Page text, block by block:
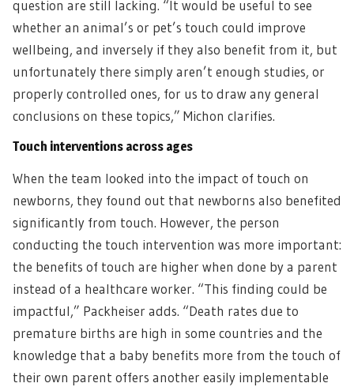
question are still lacking. “It would be useful to see
whether an animal’s or pet’s touch could improve
wellbeing, and inversely if they also benefit from it, but
unfortunately there simply aren’t enough studies, or
properly controlled ones, for us to draw any general
conclusions on these topics,” Michon clarifies.
Touch interventions across ages
When the team looked into the impact of touch on
newborns, they found out that newborns also benefited
significantly from touch. However, the person
conducting the touch intervention was more important:
the benefits of touch are higher when done by a parent
instead of a healthcare worker. “This finding could be
impactful,” Packheiser adds. “Death rates due to
premature births are high in some countries and the
knowledge that a baby benefits more from the touch of
their own parent offers another easily implementable